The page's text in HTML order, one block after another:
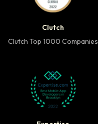
Clutch
Clutch Top 1000 Companies